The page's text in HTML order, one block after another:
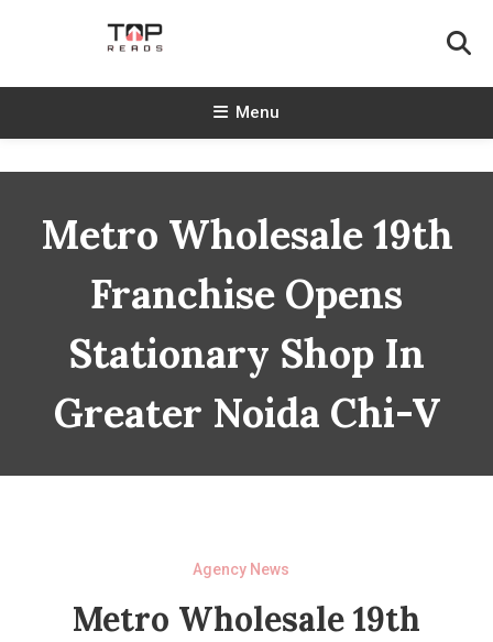
TopReads
Menu
Metro Wholesale 19th
Franchise Opens
Stationary Shop In
Greater Noida Chi-V
Agency News
Metro Wholesale 19th